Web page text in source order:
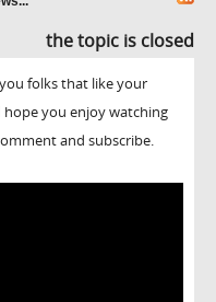
the topic is closed
folks that like your
you enjoy watching
and subscribe.